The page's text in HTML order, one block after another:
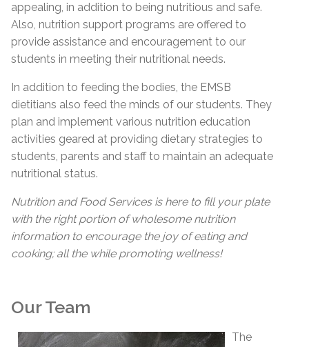
appealing, in addition to being nutritious and safe.
Also, nutrition support programs are offered to
provide assistance and encouragement to our
students in meeting their nutritional needs.
In addition to feeding the bodies, the EMSB
dietitians also feed the minds of our students. They
plan and implement various nutrition education
activities geared at providing dietary strategies to
students, parents and staff to maintain an adequate
nutritional status.
Nutrition and Food Services is here to fill your plate
with the right portion of wholesome nutrition
information to encourage the joy of eating and
cooking; all the while promoting wellness!
Our Team
The